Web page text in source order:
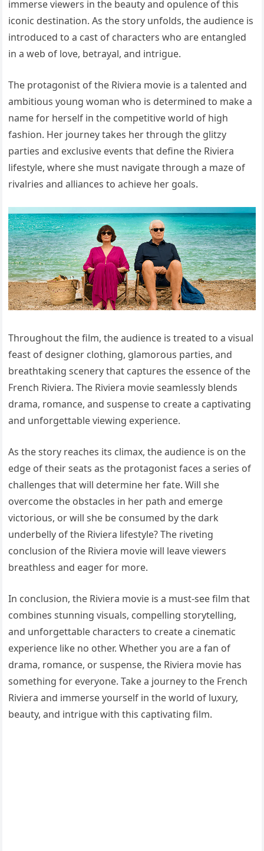
immerse viewers in the beauty and opulence of this
iconic destination. As the story unfolds, the audience is
introduced to a cast of characters who are entangled
in a web of love, betrayal, and intrigue.
The protagonist of the Riviera movie is a talented and
ambitious young woman who is determined to make a
name for herself in the competitive world of high
fashion. Her journey takes her through the glitzy
parties and exclusive events that define the Riviera
lifestyle, where she must navigate through a maze of
rivalries and alliances to achieve her goals.
Throughout the film, the audience is treated to a visual
feast of designer clothing, glamorous parties, and
breathtaking scenery that captures the essence of the
French Riviera. The Riviera movie seamlessly blends
drama, romance, and suspense to create a captivating
and unforgettable viewing experience.
As the story reaches its climax, the audience is on the
edge of their seats as the protagonist faces a series of
challenges that will determine her fate. Will she
overcome the obstacles in her path and emerge
victorious, or will she be consumed by the dark
underbelly of the Riviera lifestyle? The riveting
conclusion of the Riviera movie will leave viewers
breathless and eager for more.
In conclusion, the Riviera movie is a must-see film that
combines stunning visuals, compelling storytelling,
and unforgettable characters to create a cinematic
experience like no other. Whether you are a fan of
drama, romance, or suspense, the Riviera movie has
something for everyone. Take a journey to the French
Riviera and immerse yourself in the world of luxury,
beauty, and intrigue with this captivating film.